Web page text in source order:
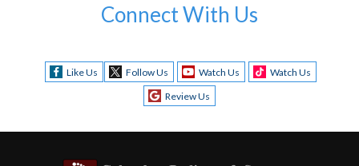
Connect With Us
Like Us Follow Us Watch Us
Watch Us
Review Us